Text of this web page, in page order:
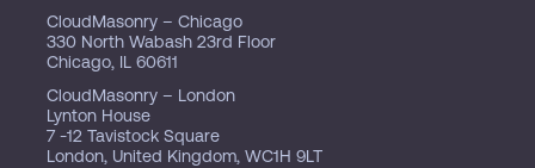
CloudMasonry – Chicago
330 North Wabash 23rd Floor
Chicago, IL 60611
CloudMasonry – London
Lynton House
7 -12 Tavistock Square
London, United Kingdom, WC1H 9LT